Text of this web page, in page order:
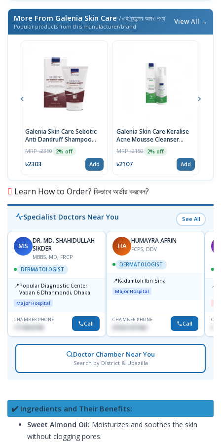
More From Galenia Skin Care / এই ব্র্যান্ডের আরও পণ্য
Popular products from this manufacturer/brand
View All →
Galenia Skin Care Sebotic
Anti Dandruff Shampoo
125ml
MRP ৳2350 2% off
৳2303 Add
Galenia Skin Care Keralise
Acne Mousse Cleanser
150ml
MRP ৳2150 2% off
৳2107 Add
Learn How to Order? কিভাবে অর্ডার করবেন?
Specialist Doctors Near You See All
MS
DR. MD. SHAHIDULLAH
SIKDER
MBBS, MD, FRCP
DERMATOLOGIST
📍Popular Diagnostic Center
Vaban 6 Dhanmondi, Dhaka
Major Hospital
CHAMBER PHONE
Call
HA
HUMAYRA AFRIN
FCPS, DDV
DERMATOLOGIST
📍Kadamtoli Ibn Sina
Major Hospital
CHAMBER PHONE
01554-337462 Call
📍
Doctor Chamber Near You
Search by District & Upazilla
✔️ Ingredients and Their Benefits:
Sweet Almond Oil: Moisturizes and soothes the skin
without clogging pores.